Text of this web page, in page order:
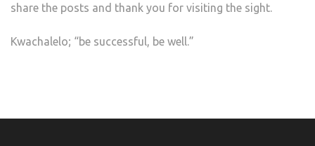
share the posts and thank you for visiting the sight.
Kwachalelo; “be successful, be well.”